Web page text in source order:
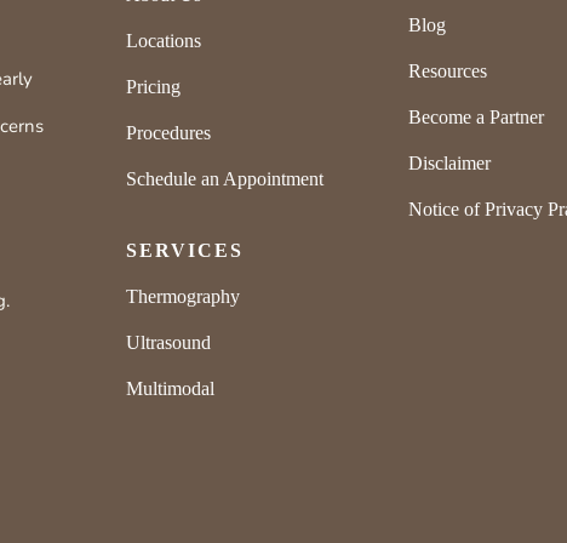
Locations
Pricing
Procedures
Schedule an Appointment
SERVICES
Thermography
Ultrasound
Multimodal
Blog
Resources
Become a Partner
Disclaimer
Notice of Privacy